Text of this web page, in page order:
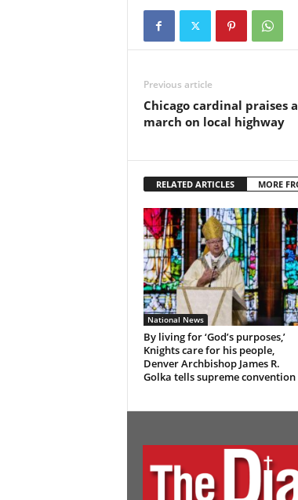
Previous article
Chicago cardinal praises
march on local highway
RELATED ARTICLES MORE
National News
By living for ‘God’s purposes,’
Knights care for his people,
Denver Archbishop James R.
Golka tells supreme convention